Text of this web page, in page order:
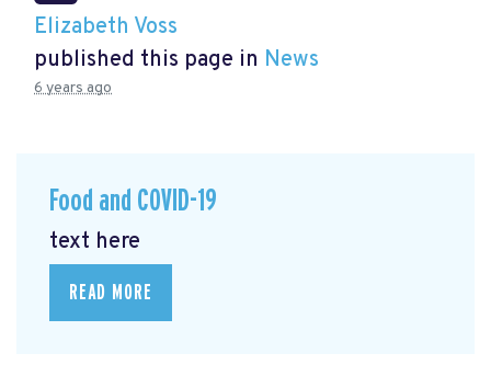
Elizabeth Voss
published this page in News
6 years ago
Food and COVID-19
text here
READ MORE